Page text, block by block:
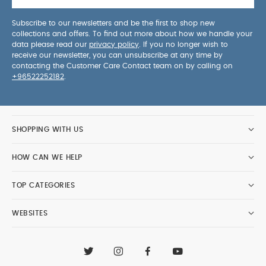
Subscribe to our newsletters and be the first to shop new
collections and offers. To find out more about how we handle your
data please read our privacy policy . If you no longer wish to
receive our newsletter, you can unsubscribe at any time by
contacting the Customer Care Contact team on by calling on
+96522252182
SHOPPING WITH US
HOW CAN WE HELP
TOP CATEGORIES
WEBSITES